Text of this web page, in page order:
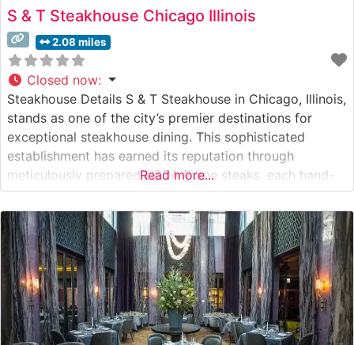
S & T Steakhouse Chicago Illinois
2.08 miles
Closed now:
Steakhouse Details S & T Steakhouse in Chicago, Illinois,
stands as one of the city’s premier destinations for
exceptional steakhouse dining. This sophisticated
establishment has earned its reputation through
meticulously prepared USDA Prime steaks, each hand-
selected and expertly grilled to perfection. The
restaurant’s dedication to quality is evident in their
carefully curated menu, which features classic cuts
including ribeye, New
Read more...